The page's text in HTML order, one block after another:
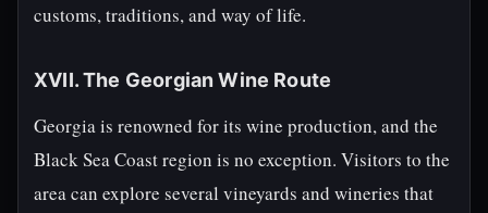
customs, traditions, and way of life.
XVII. The Georgian Wine Route
Georgia is renowned for its wine production, and the
Black Sea Coast region is no exception. Visitors to the
area can explore several vineyards and wineries that